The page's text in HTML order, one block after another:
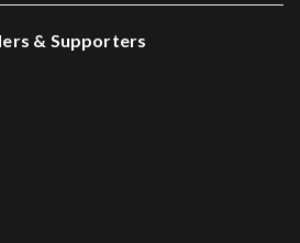
& Supporters